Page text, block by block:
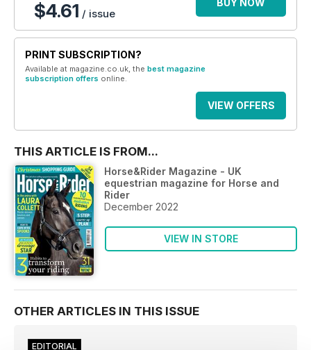
$4.61 / issue
BUY NOW
PRINT SUBSCRIPTION?
Available at magazine.co.uk, the best magazine
subscription offers online.
VIEW OFFERS
THIS ARTICLE IS FROM...
Horse&Rider Magazine - UK
equestrian magazine for Horse and
Rider
December 2022
VIEW IN STORE
OTHER ARTICLES IN THIS ISSUE
EDITORIAL